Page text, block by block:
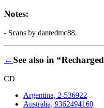
Notes:
- Scans by dantedmc88.
←See also in
CD
Argentina, 2-536922
Australia, 9362494160